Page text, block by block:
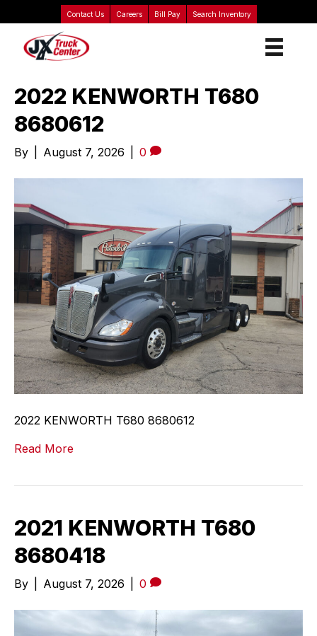
Contact Us Careers Bill Pay Search Inventory
2022 KENWORTH T680
8680612
By August 7, 2026 0
2022 KENWORTH T680 8680612
Read More
2021 KENWORTH T680
8680418
By August 7, 2026 0